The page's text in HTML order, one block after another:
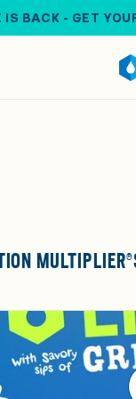
IS BACK - GET
MULTIPLIER®